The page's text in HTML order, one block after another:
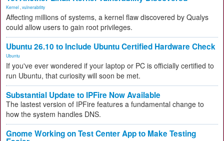
Kernel vulnerability
Affecting millions of systems, a kernel flaw discovered by Qualys
could allow users to gain root privileges.
Ubuntu 26.10 to Include Ubuntu Certified Hardware Check
Ubuntu
If you've ever wondered if your laptop or PC is officially certified to
run Ubuntu, that curiosity will soon be met.
Substantial Update to IPFire Now Available
The lastest version of IPFire features a fundamental change to
how the system handles DNS.
Gnome Working on Test Center App to Make Testing